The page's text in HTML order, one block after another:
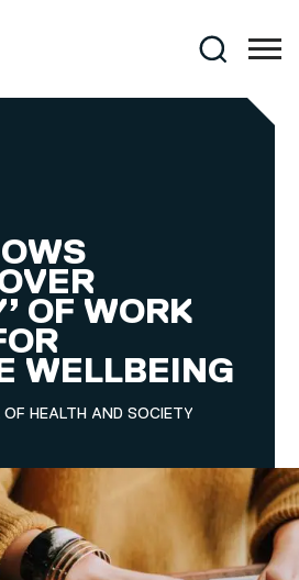
Search
OF WORK
WELLBEING
OF HEALTH AND SOCIETY